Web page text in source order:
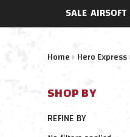
SALE AIRSOFT
Home Hero Express
SHOP BY
REFINE BY